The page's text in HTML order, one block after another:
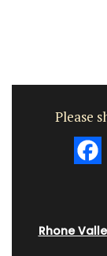
Please
Rhone